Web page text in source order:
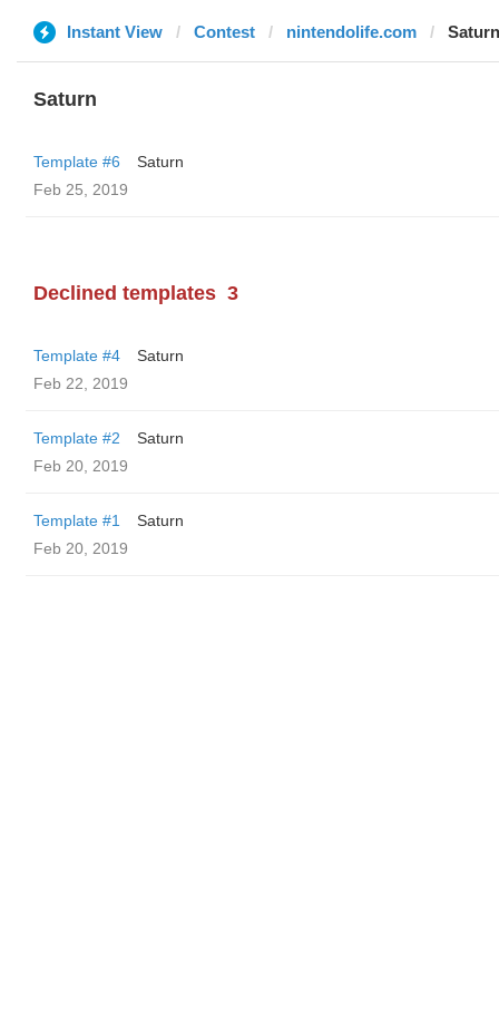
Instant View Contest nintendolife.com Saturn
Saturn
Template #6
Saturn
Feb 25, 2019
Declined templates 3
Template #4
Saturn
Feb 22, 2019
Template #2
Saturn
Feb 20, 2019
Template #1
Saturn
Feb 20, 2019